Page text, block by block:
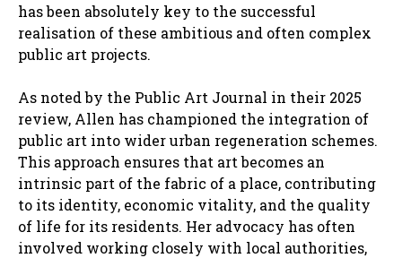
has been absolutely key to the successful
realisation of these ambitious and often complex
public art projects.
As noted by the Public Art Journal in their 2025
review, Allen has championed the integration of
public art into wider urban regeneration schemes.
This approach ensures that art becomes an
intrinsic part of the fabric of a place, contributing
to its identity, economic vitality, and the quality
of life for its residents. Her advocacy has often
involved working closely with local authorities,